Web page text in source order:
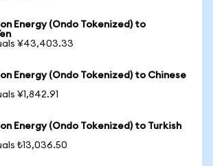
Energy (Ondo Tokenized) to
¥43,403.33
Energy (Ondo Tokenized) to Chinese
¥1,842.91
Energy (Ondo Tokenized) to Turkish
₺13,036.50